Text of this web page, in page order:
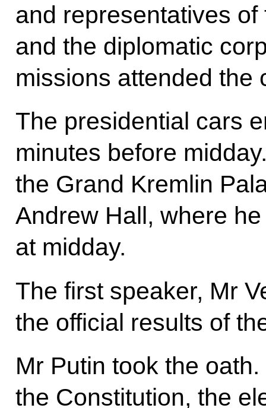
and representatives
and the diplomatic
missions attended the
The presidential cars
minutes before
the Grand Kremlin
Andrew Hall, where
at midday.
The first speaker, Mr
the official results of
Mr Putin took the
the Constitution, the